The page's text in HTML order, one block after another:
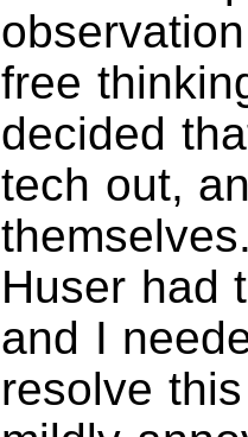
free
decided
tech out,
Huser had
and I
resolve